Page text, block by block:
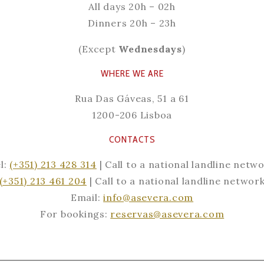
All days 20h – 02h
Dinners 20h – 23h
(Except Wednesdays)
WHERE WE ARE
Rua Das Gáveas, 51 a 61
1200-206 Lisboa
CONTACTS
(+351) 213 428 314 | Call to a national landline
213 461 204 | Call to a national landline network
Email:info@asevera.com
For bookings: reservas@asevera.com